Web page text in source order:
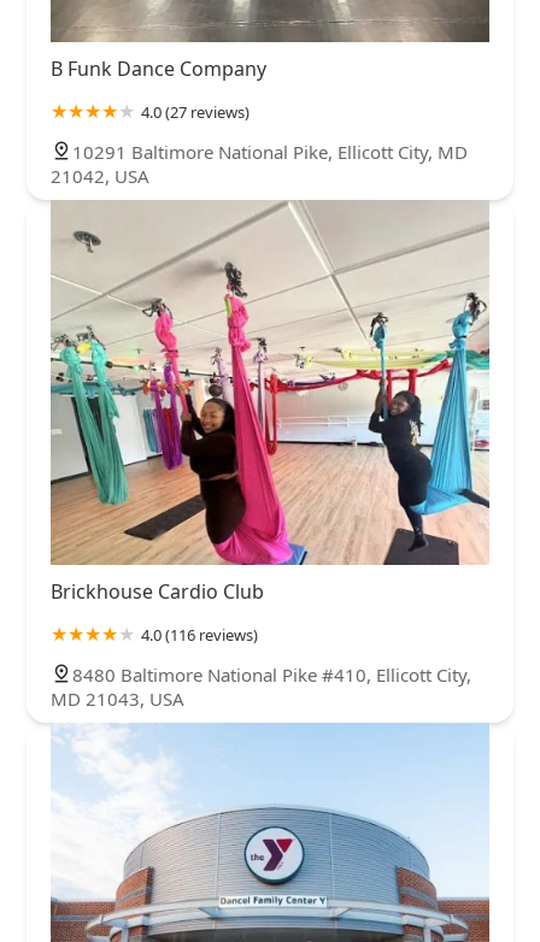
B Funk Dance Company
4.0 (27 reviews)
10291 Baltimore National Pike, Ellicott City, MD
21042, USA
Brickhouse Cardio Club
4.0 (116 reviews)
8480 Baltimore National Pike #410, Ellicott City,
MD 21043, USA